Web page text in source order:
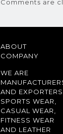
Comments are
ABOUT
COMPANY
WE ARE
AND EXPORTERS
SPORTS WEAR,
CASUAL WEAR,
FITNESS WEAR
AND LEATHER